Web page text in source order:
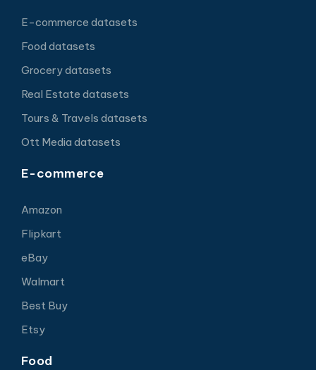
E-commerce datasets
Food datasets
Grocery datasets
Real Estate datasets
Tours & Travels datasets
Ott Media datasets
E-commerce
Amazon
Flipkart
eBay
Walmart
Best Buy
Etsy
Food